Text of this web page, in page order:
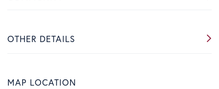
OTHER DETAILS
MAP LOCATION